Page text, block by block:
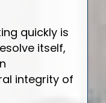
quickly is
itself,
integrity of